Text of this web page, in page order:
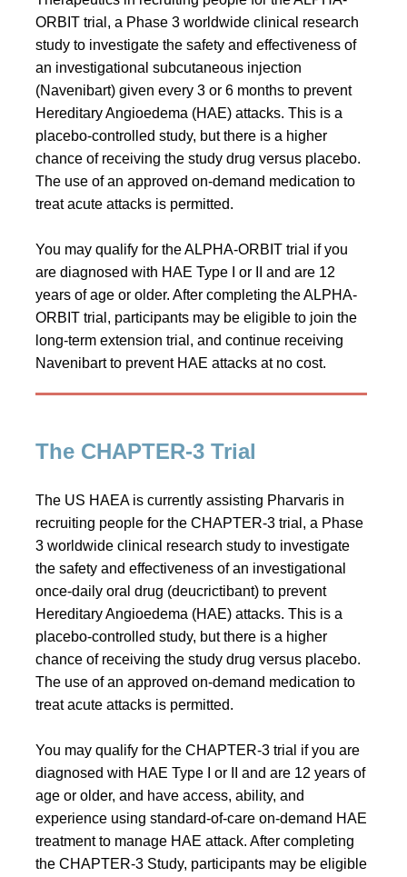
ORBIT trial, a Phase 3 worldwide clinical research
study to investigate the safety and effectiveness of
an investigational subcutaneous injection
(Navenibart) given every 3 or 6 months to prevent
Hereditary Angioedema (HAE) attacks. This is a
placebo-controlled study, but there is a higher
chance of receiving the study drug versus placebo.
The use of an approved on-demand medication to
treat acute attacks is permitted.
You may qualify for the ALPHA-ORBIT trial if you
are diagnosed with HAE Type I or II and are 12
years of age or older. After completing the ALPHA-
ORBIT trial, participants may be eligible to join the
long-term extension trial, and continue receiving
Navenibart to prevent HAE attacks at no cost.
The CHAPTER-3 Trial
The US HAEA is currently assisting Pharvaris in
recruiting people for the CHAPTER-3 trial, a Phase
3 worldwide clinical research study to investigate
the safety and effectiveness of an investigational
once-daily oral drug (deucrictibant) to prevent
Hereditary Angioedema (HAE) attacks. This is a
placebo-controlled study, but there is a higher
chance of receiving the study drug versus placebo.
The use of an approved on-demand medication to
treat acute attacks is permitted.
You may qualify for the CHAPTER-3 trial if you are
diagnosed with HAE Type I or II and are 12 years of
age or older, and have access, ability, and
experience using standard-of-care on‑demand HAE
treatment to manage HAE attack. After completing
the CHAPTER-3 Study, participants may be eligible